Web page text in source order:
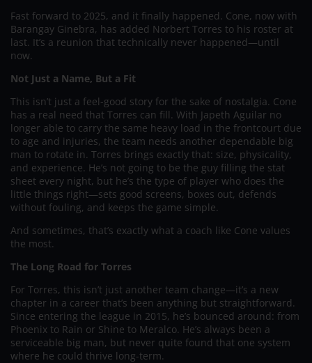
Fast forward to 2025, and it finally happened. Cone, now with
Barangay Ginebra, has added Norbert Torres to his roster at
last. It’s a reunion that technically never happened—until
now.
Not Just a Name, But a Fit
This isn’t just a feel-good story for the sake of nostalgia. Cone
has a real need that Torres can fill. With Japeth Aguilar no
longer able to carry the same heavy load in the frontcourt due
to age and injuries, the team needs another dependable big
man to rotate in. Torres brings exactly that: size, physicality,
and experience. He’s not going to be the guy filling the stat
sheet every night, but he’s the type of player who does the
little things right—sets good screens, boxes out, defends
without fouling, and keeps the game simple.
And sometimes, that’s exactly what a coach like Cone values
the most.
The Long Road for Torres
For Torres, this isn’t just another team change—it’s a new
chapter in a career that’s been anything but straightforward.
Since entering the league in 2015, he’s bounced around: from
Phoenix to Rain or Shine to Meralco. He’s always been a
serviceable big man, but never quite found that one system
where he could thrive long-term.